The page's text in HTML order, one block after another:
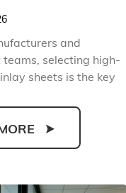
Standards
Application
and
teams, selecting high-
sheets is the key